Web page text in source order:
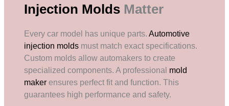
Injection Molds Matter
Every car model has unique parts.Automotive
injection molds must match exact specifications.
Custom molds allow automakers to create
specialized components. A professional mold
maker ensures perfect fit and function. This
guarantees high performance and safety.